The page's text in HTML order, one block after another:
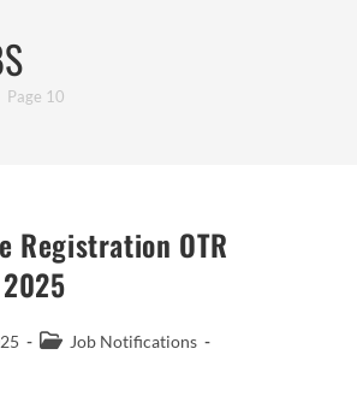
Page 10
Registration OTR
Post Job Notifications